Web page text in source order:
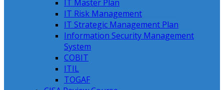
IT Master Plan
IT Risk Management
IT Strategic Management Plan
Information Security Management
System
COBIT
ITIL
TOGAF